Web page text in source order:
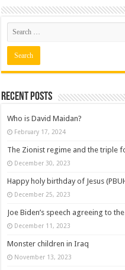
Recent posts
Who is David Maidan?
February 17, 2024
The Zionist regime and the triple
December 30, 2023
Happy holy birthday of Jesus
December 25, 2023
Joe Biden’s speech agreeing to
December 11, 2023
Monster children in Iraq
November 13, 2023